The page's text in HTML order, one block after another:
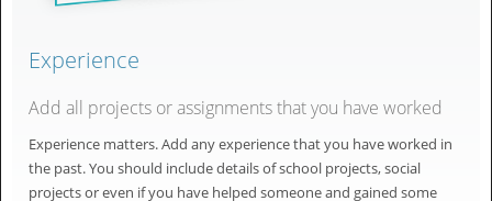
Experience
Add all projects or assignments that you have worked
Experience matters. Add any experience that you have worked in
the past. You should include details of school projects, social
projects or even if you have helped someone and gained some